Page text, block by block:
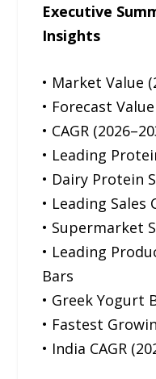
Executive
Insights
• Market Value
• Forecast
• CAGR
• Leading
• Dairy Protein
• Leading
• Supermarket
• Leading
Bars
• Greek Yogurt
• Fastest
• India CAGR